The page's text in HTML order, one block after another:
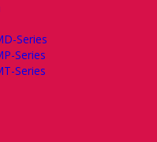
Series
Series
Series